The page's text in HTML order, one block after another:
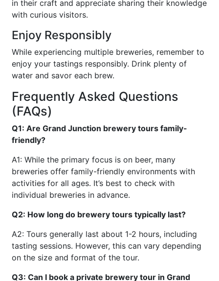
in their craft and appreciate sharing their knowledge
with curious visitors.
Enjoy Responsibly
While experiencing multiple breweries, remember to
enjoy your tastings responsibly. Drink plenty of
water and savor each brew.
Frequently Asked Questions
(FAQs)
Q1: Are Grand Junction brewery tours family-
friendly?
A1: While the primary focus is on beer, many
breweries offer family-friendly environments with
activities for all ages. It’s best to check with
individual breweries in advance.
Q2: How long do brewery tours typically last?
A2: Tours generally last about 1-2 hours, including
tasting sessions. However, this can vary depending
on the size and format of the tour.
Q3: Can I book a private brewery tour in Grand